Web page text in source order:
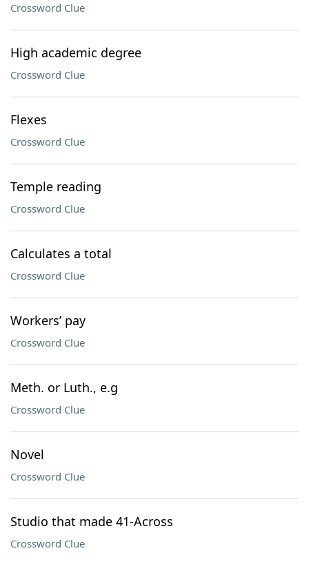
Crossword Clue
High academic degree
Crossword Clue
Flexes
Crossword Clue
Temple reading
Crossword Clue
Calculates a total
Crossword Clue
Workers’ pay
Crossword Clue
Meth. or Luth., e.g
Crossword Clue
Novel
Crossword Clue
Studio that made 41-Across
Crossword Clue